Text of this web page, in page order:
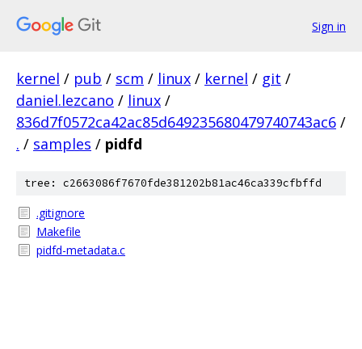
Sign in
kernel / pub / scm / linux / kernel / git /
daniel.lezcano / linux /
836d7f0572ca42ac85d649235680479740743ac6 /
. / samples / pidfd
tree: c2663086f7670fde381202b81ac46ca339cfbffd
.gitignore
Makefile
pidfd-metadata.c